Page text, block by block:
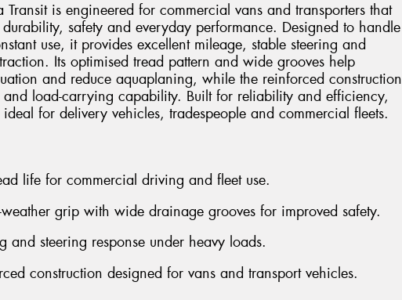
Transit is engineered for commercial vans and transporters that
safety and everyday performance. Designed to handle
use, it provides excellent mileage, stable steering and
Its optimised tread pattern and wide grooves help
and reduce aquaplaning, while the reinforced construction
load-carrying capability. Built for reliability and efficiency,
ideal for delivery vehicles, tradespeople and commercial fleets.
life for commercial driving and fleet use.
grip with wide drainage grooves for improved safety.
and steering response under heavy loads.
construction designed for vans and transport vehicles.